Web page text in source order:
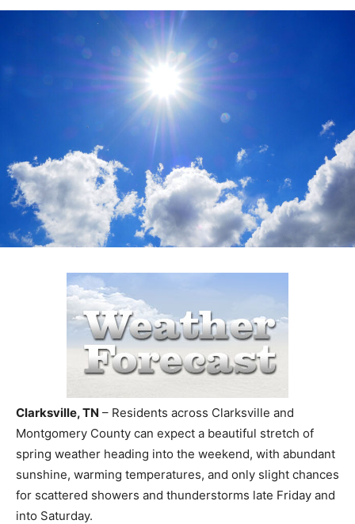
Clarksville, TN – Residents across Clarksville and
Montgomery County can expect a beautiful stretch of
spring weather heading into the weekend, with abundant
sunshine, warming temperatures, and only slight chances
for scattered showers and thunderstorms late Friday and
into Saturday.